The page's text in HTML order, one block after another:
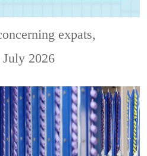
expats,
2026